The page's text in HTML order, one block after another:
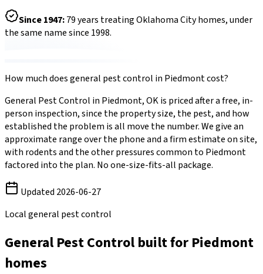
Since1947:79years treating Oklahoma City homes, under
the same name since 1998.
How much doesgeneral pest control in Piedmontcost?
General Pest Control in Piedmont,OKis priced after a free, in-
person inspection, since the property size, the pest, and how
established the problem is all move the number. We give an
approximate range over the phone and a firm estimate on site,
with rodentsand the other pressures common to Piedmont
factored into the plan. No one-size-fits-all package.
Updated 2026-06-27
Local general pest control
General Pest Control built for Piedmont
homes